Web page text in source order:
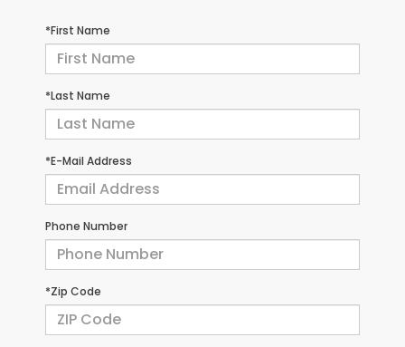
*First Name
*Last Name
*E-Mail Address
Phone Number
*Zip Code